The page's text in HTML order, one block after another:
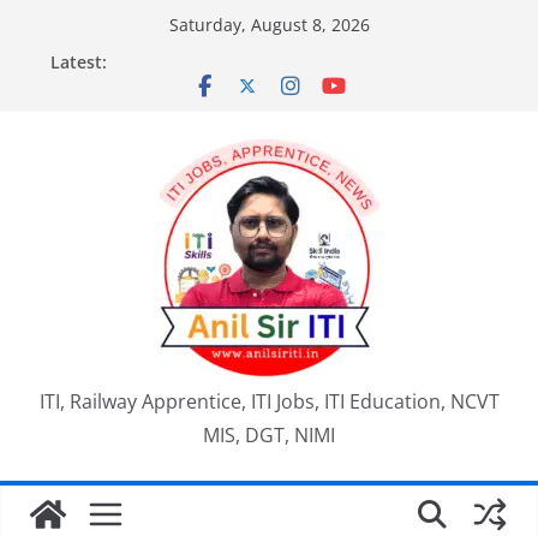
content
Saturday, August 8, 2026
Latest:
ITI, Railway Apprentice, ITI Jobs, ITI Education, NCVT
MIS, DGT, NIMI